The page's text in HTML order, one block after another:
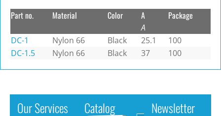
Part no. Material Color A
A
Package
DC-1 Nylon 66 Black 25.1
100
DC-1.5
Nylon 66 Black 37 100
Our Services Catalog Newsletter